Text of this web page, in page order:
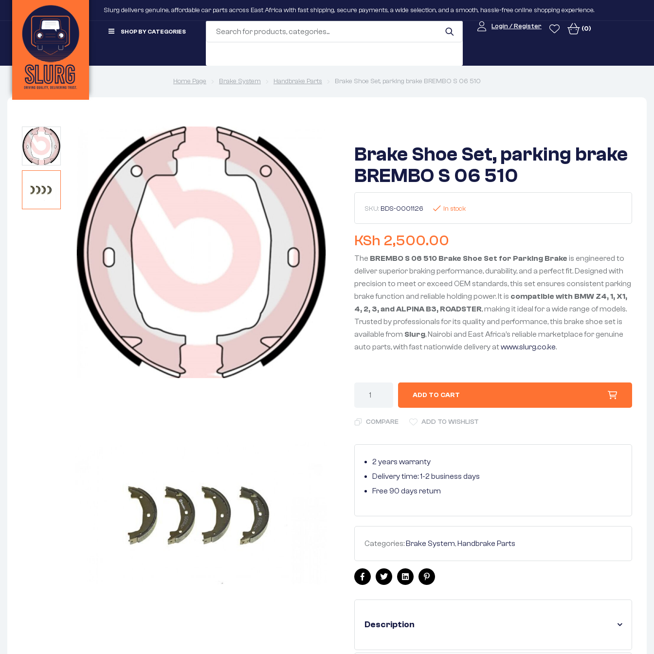
Slurg delivers genuine, affordable car parts across East Africa with fast shipping, secure payments, a wide selection, and a smooth, hassle-free online shopping experience.
SHOP BY CATEGORIES
Login / Register (0)
Home Page Brake System Handbrake Parts Brake Shoe Set, parking brake BREMBO S 06 510
Brake Shoe Set, parking brake
BREMBO S 06 510
SKU: BDS-0001126 In stock
KSh 2,500.00
The BREMBO S 06 510 Brake Shoe Set for Parking Brake is engineered to
deliver superior braking performance, durability, and a perfect fit. Designed with
precision to meet or exceed OEM standards, this set ensures consistent parking
brake function and reliable holding power. It is compatible with BMW Z4, 1, X1,
4, 2, 3, and ALPINA B3, ROADSTER, making it ideal for a wide range of models.
Trusted by professionals for its quality and performance, this brake shoe set is
available from Slurg, Nairobi and East Africa’s reliable marketplace for genuine
auto parts, with fast nationwide delivery atwww.slurg.co.ke.
ADD TO CART
COMPARE ADD TO WISHLIST
2 years warranty
Delivery time: 1-2 business days
Free 90 days return
Categories:Brake System,Handbrake Parts
FacebookTwitterLinkedinPinterest
Description